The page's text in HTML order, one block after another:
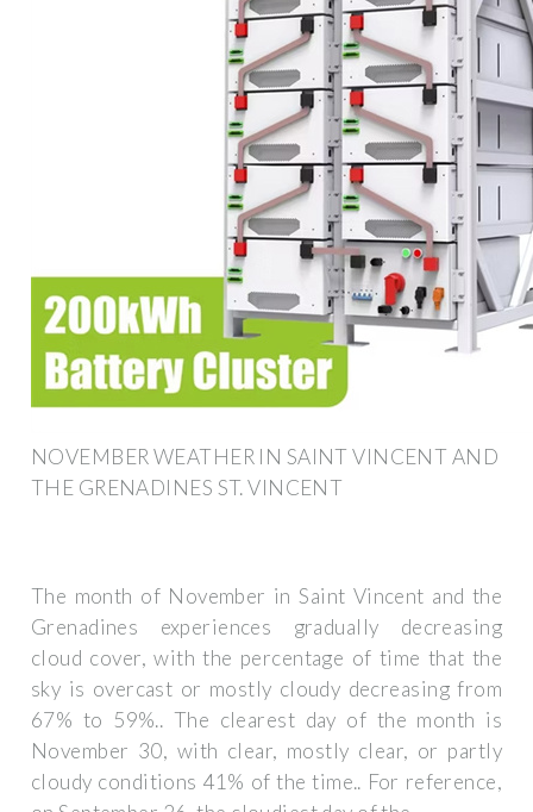
NOVEMBER WEATHER IN SAINT VINCENT AND
THE GRENADINES ST. VINCENT
The month of November in Saint Vincent and the
Grenadines experiences gradually decreasing
cloud cover, with the percentage of time that the
sky is overcast or mostly cloudy decreasing from
67% to 59%.. The clearest day of the month is
November 30, with clear, mostly clear, or partly
cloudy conditions 41% of the time.. For reference,